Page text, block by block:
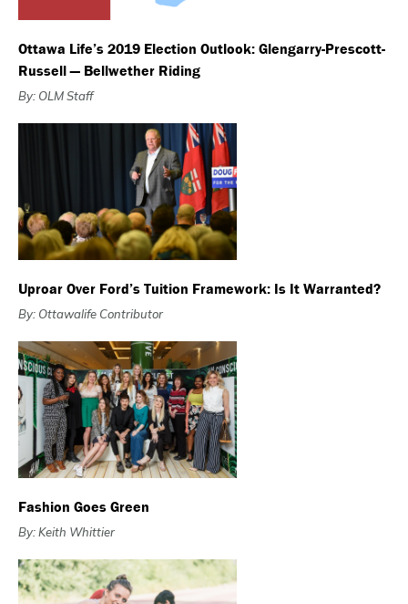
Ottawa Life’s 2019 Election Outlook: Glengarry-Prescott-
Russell — Bellwether Riding
By: OLM Staff
Uproar Over Ford’s Tuition Framework: Is It Warranted?
By: Ottawalife Contributor
Fashion Goes Green
By: Keith Whittier